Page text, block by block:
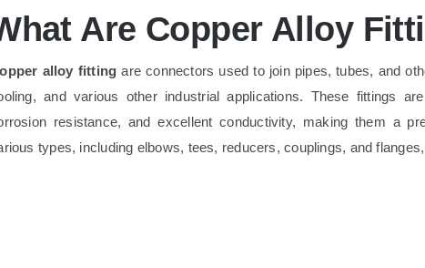
Are Copper Alloy
alloy fitting are connectors used to join pipes, tubes, and
and various other industrial applications. These fittings
resistance, and excellent conductivity, making them a
types, including elbows, tees, reducers, couplings, and